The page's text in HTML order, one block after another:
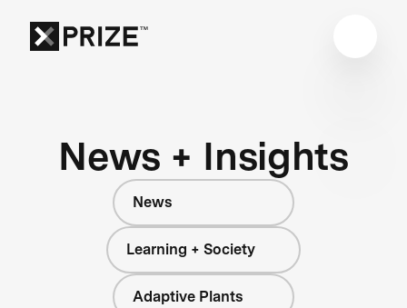
News + Insights
News
Learning + Society
Adaptive Plants